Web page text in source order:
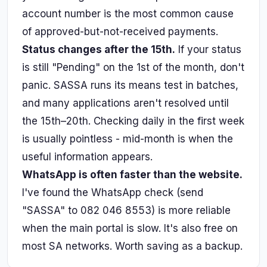
account number is the most common cause
of approved-but-not-received payments.
Status changes after the 15th. If your status
is still "Pending" on the 1st of the month, don't
panic. SASSA runs its means test in batches,
and many applications aren't resolved until
the 15th–20th. Checking daily in the first week
is usually pointless - mid-month is when the
useful information appears.
WhatsApp is often faster than the website.
I've found the WhatsApp check (send
"SASSA" to 082 046 8553) is more reliable
when the main portal is slow. It's also free on
most SA networks. Worth saving as a backup.